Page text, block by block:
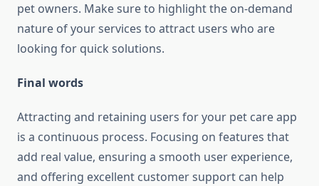
pet owners. Make sure to highlight the on-demand
nature of your services to attract users who are
looking for quick solutions.
Final words
Attracting and retaining users for your pet care app
is a continuous process. Focusing on features that
add real value, ensuring a smooth user experience,
and offering excellent customer support can help